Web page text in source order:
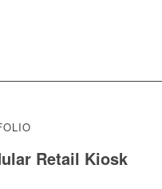
Retail Kiosk